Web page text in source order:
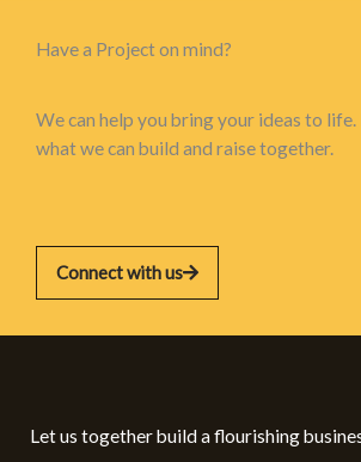
Have a Project on mind?
We can help you bring your ideas to life.
what we can build and raise together.
Connect with us
Let us together build a flourishing